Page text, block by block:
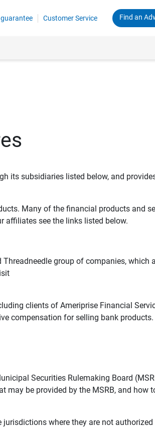
Customer Service Find an
its subsidiaries listed below, and
Many of the financial products and
affiliates see the links listed below.
group of companies, which
clients of Ameriprise Financial
compensation for selling bank products.
Securities Rulemaking Board
may be provided by the MSRB, and how
where they are not